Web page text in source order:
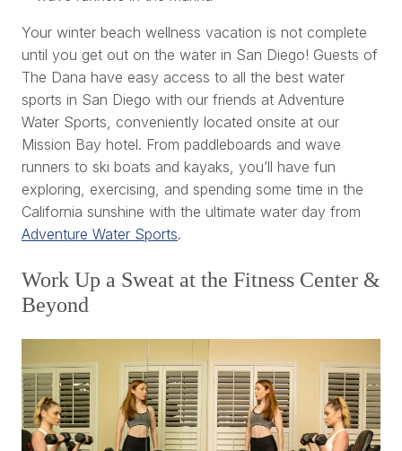
Your winter beach wellness vacation is not complete
until you get out on the water in San Diego! Guests of
The Dana have easy access to all the best water
sports in San Diego with our friends at Adventure
Water Sports, conveniently located onsite at our
Mission Bay hotel. From paddleboards and wave
runners to ski boats and kayaks, you’ll have fun
exploring, exercising, and spending some time in the
California sunshine with the ultimate water day from
Adventure Water Sports.
Work Up a Sweat at the Fitness Center &
Beyond